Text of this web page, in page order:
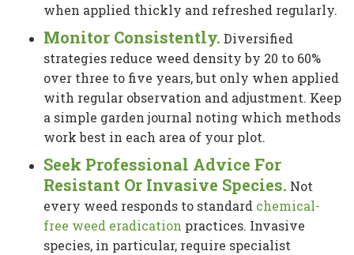
when applied thickly and refreshed regularly.
Monitor Consistently. Diversified
strategies reduce weed density by 20 to 60%
over three to five years, but only when applied
with regular observation and adjustment. Keep
a simple garden journal noting which methods
work best in each area of your plot.
Seek Professional Advice For
Resistant Or Invasive Species. Not
every weed responds to standard chemical-
free weed eradication practices. Invasive
species, in particular, require specialist